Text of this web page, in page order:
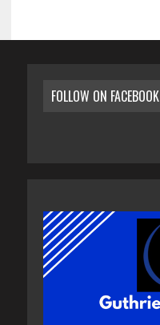
FOLLOW ON FACEBOOK